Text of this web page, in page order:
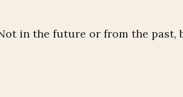
in the future or from the past,